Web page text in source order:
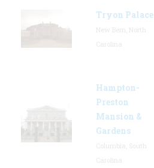
Tryon Palace
Hampton-
Preston
Mansion &
Gardens